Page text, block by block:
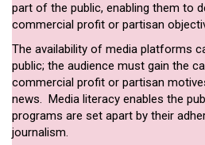
part of the public, enabling them to
commercial profit or partisan
The availability of media platforms
public; the audience must gain the
commercial profit or partisan
news. Media literacy enables the
programs are set apart by their
journalism.